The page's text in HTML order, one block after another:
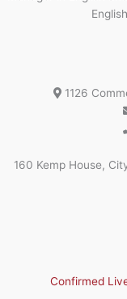
1126
160 Kemp House,
Confirmed